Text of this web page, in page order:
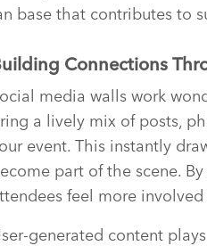
base that contributes to
Connections
media walls work
a lively mix of posts,
event. This instantly
part of the scene.
feel more
generated content